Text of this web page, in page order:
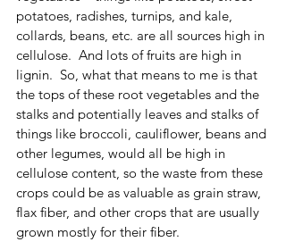
potatoes, radishes, turnips, and kale,
collards, beans, etc. are all sources high in
cellulose.  And lots of fruits are high in
lignin.  So, what that means to me is that
the tops of these root vegetables and the
stalks and potentially leaves and stalks of
things like broccoli, cauliflower, beans and
other legumes, would all be high in
cellulose content, so the waste from these
crops could be as valuable as grain straw,
flax fiber, and other crops that are usually
grown mostly for their fiber.